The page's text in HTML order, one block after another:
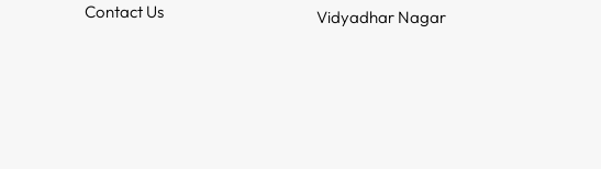
Contact Us
Vidyadhar Nagar